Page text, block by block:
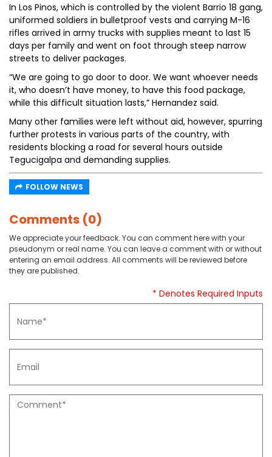
In Los Pinos, which is controlled by the violent Barrio 18 gang,
uniformed soldiers in bulletproof vests and carrying M-16
rifles arrived in army trucks with supplies meant to last 15
days per family and went on foot through steep narrow
streets to deliver packages.
“We are going to go door to door. We want whoever needs
it, who doesn’t have money, to have this food package,
while this difficult situation lasts,” Hernandez said.
Many other families were left without aid, however, spurring
further protests in various parts of the country, with
residents blocking a road for several hours outside
Tegucigalpa and demanding supplies.
FOLLOW NEWS
Comments (0)
We appreciate your feedback. You can comment here with your
pseudonym or real name. You can leave a comment with or without
entering an email address. All comments will be reviewed before
they are published.
* Denotes Required Inputs